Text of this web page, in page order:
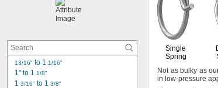
13/16" to 1 1/16"
1" to 1 1/8"
1 3/16" to 1 3/8"
Single
Spring
Not asbulky as
in low-pressure